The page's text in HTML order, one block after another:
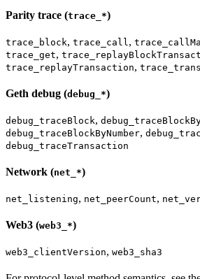
Parity trace (trace_*)
trace_block, trace_call,
trace_get,
trace_replayTransaction,
Geth debug (debug_*)
debug_traceBlock,
debug_traceBlockByNumber,
debug_traceTransaction
Network (net_*)
net_listening, net_peerCount,
Web3 (web3_*)
web3_clientVersion, web3_sha3